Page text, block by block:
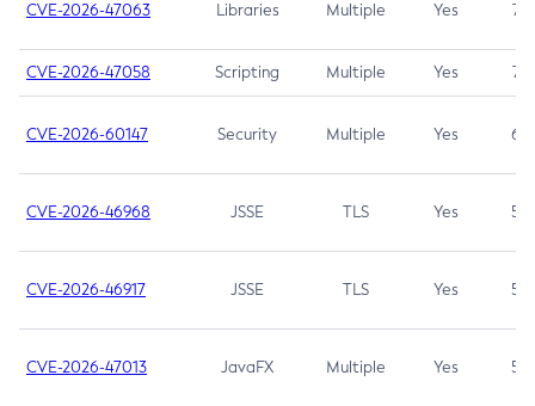
CVE-2026-47063 Libraries Multiple Yes 7.5
CVE-2026-47058 Scripting Multiple Yes 7.4
CVE-2026-60147 Security Multiple Yes 6.5
CVE-2026-46968 JSSE TLS Yes 5.9
CVE-2026-46917 JSSE TLS Yes 5.3
CVE-2026-47013 JavaFX Multiple Yes 5.3